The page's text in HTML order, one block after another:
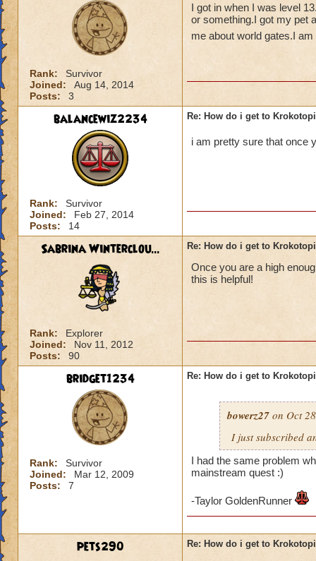
Rank:
Survivor
Joined:
Aug 14, 2014
Posts:
3
I got in when I was level
or something.I got my pet
me about world gates.I
balancewiz2234
Rank:
Survivor
Joined:
Feb 27, 2014
Posts:
14
Re: How do i get to
i am pretty sure that once
Sabrina Winterclou...
Rank:
Explorer
Joined:
Nov 11, 2012
Posts:
90
Re: How do i get to
Once you are a high
this is helpful!
bridget1234
Rank:
Survivor
Joined:
Mar 12, 2009
Posts:
7
Re: How do i get to
bowerz27 on Oct
I just subscribed
I had the same problem
mainstream quest :)
-Taylor GoldenRunner
pets290 Re: How do i get to